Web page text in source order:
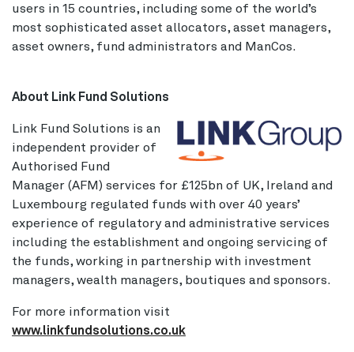
users in 15 countries, including some of the world’s
most sophisticated asset allocators, asset managers,
asset owners, fund administrators and ManCos.
About Link Fund Solutions
Link Fund Solutions is an
independent provider of
Authorised Fund
Manager (AFM) services for £125bn of UK, Ireland and
Luxembourg regulated funds with over 40 years’
experience of regulatory and administrative services
including the establishment and ongoing servicing of
the funds, working in partnership with investment
managers, wealth managers, boutiques and sponsors.
For more information visit
www.linkfundsolutions.co.uk